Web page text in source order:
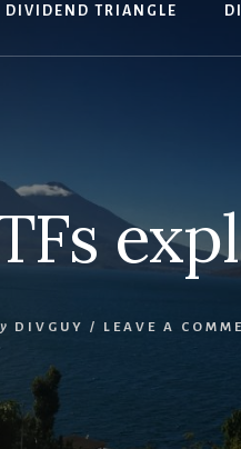
DIVIDEND TRIANGLE
DIVGUY / LEAVE A